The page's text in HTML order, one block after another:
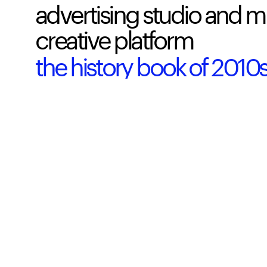
advertising studio and
creative platform
the history book of